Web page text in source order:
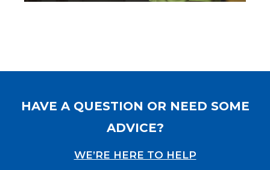
HAVE A QUESTION OR NEED SOME
ADVICE?
WE’RE HERE TO HELP